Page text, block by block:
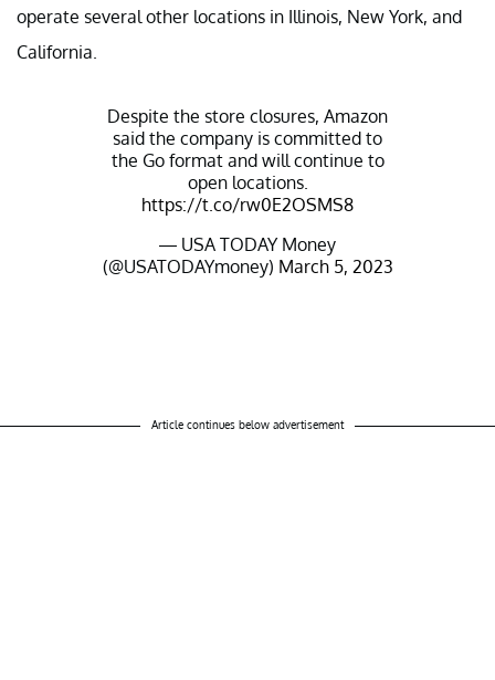
operate several other locations in Illinois, New York, and
California.
Despite the store closures, Amazon
said the company is committed to
the Go format and will continue to
open locations.
https://t.co/rw0E2OSMS8
— USA TODAY Money
(@USATODAYmoney) March 5, 2023
Article continues below advertisement